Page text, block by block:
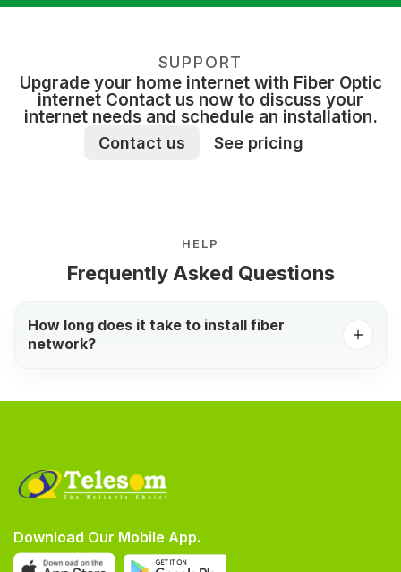
SUPPORT
Upgrade your home internet with Fiber Optic
internet Contact us now to discuss your
internet needs and schedule an installation.
Contact us See pricing
HELP
Frequently Asked Questions
How long does it take to install fiber
network?
Download Our Mobile App.